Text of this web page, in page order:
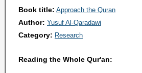
Book title: Approach the Quran
Author: Yusuf Al-Qaradawi
Category: Research
Reading the Whole Qur'an: